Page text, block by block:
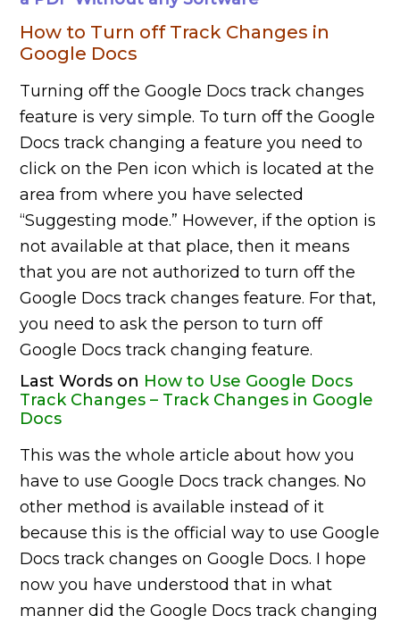
How to Turn off Track Changes in
Google Docs
Turning off the Google Docs track changes
feature is very simple. To turn off the Google
Docs track changing a feature you need to
click on the Pen icon which is located at the
area from where you have selected
“Suggesting mode.” However, if the option is
not available at that place, then it means
that you are not authorized to turn off the
Google Docs track changes feature. For that,
you need to ask the person to turn off
Google Docs track changing feature.
Last Words on How to Use Google Docs
Track Changes – Track Changes in Google
Docs
This was the whole article about how you
have to use Google Docs track changes. No
other method is available instead of it
because this is the official way to use Google
Docs track changes on Google Docs. I hope
now you have understood that in what
manner did the Google Docs track changing